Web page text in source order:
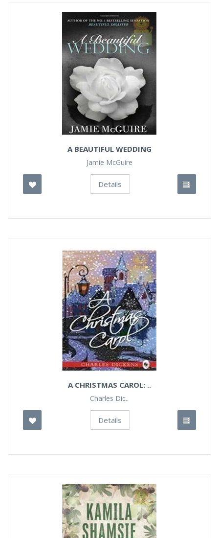
A BEAUTIFUL WEDDING
Jamie McGuire
Details
A CHRISTMAS CAROL: ..
Charles Dic..
Details